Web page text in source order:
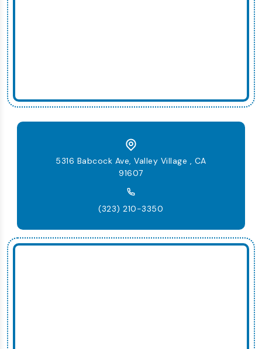
5316 Babcock Ave, Valley Village , CA
91607
(323) 210-3350